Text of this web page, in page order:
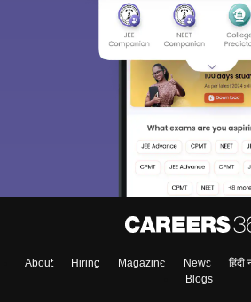
About Hiring Magazine News हिंदी
Blogs